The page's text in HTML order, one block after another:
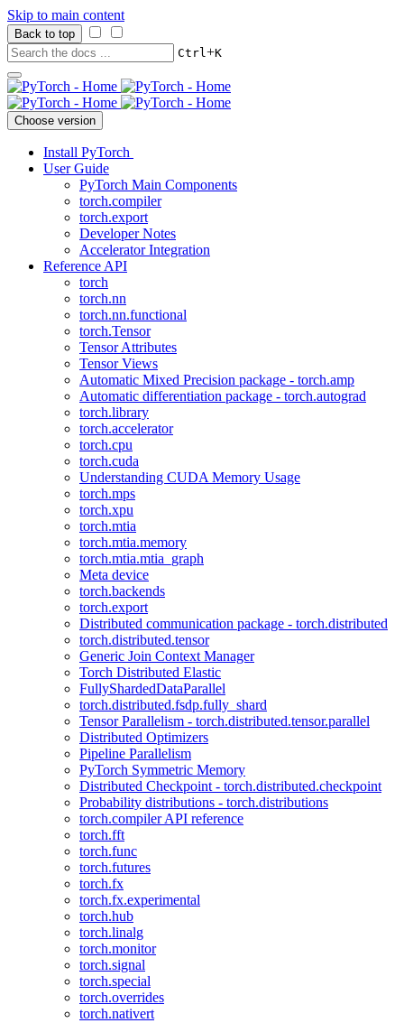
Skip to main content
Back to top
Ctrl+K
Choose version
Install PyTorch
User Guide
PyTorch Main Components
torch.compiler
torch.export
Developer Notes
Accelerator Integration
Reference API
torch
torch.nn
torch.nn.functional
torch.Tensor
Tensor Attributes
Tensor Views
Automatic Mixed Precision package - torch.amp
Automatic differentiation package - torch.autograd
torch.library
torch.accelerator
torch.cpu
torch.cuda
Understanding CUDA Memory Usage
torch.mps
torch.xpu
torch.mtia
torch.mtia.memory
torch.mtia.mtia_graph
Meta device
torch.backends
torch.export
Distributed communication package - torch.distributed
torch.distributed.tensor
Generic Join Context Manager
Torch Distributed Elastic
FullyShardedDataParallel
torch.distributed.fsdp.fully_shard
Tensor Parallelism - torch.distributed.tensor.parallel
Distributed Optimizers
Pipeline Parallelism
PyTorch Symmetric Memory
Distributed Checkpoint - torch.distributed.checkpoint
Probability distributions - torch.distributions
torch.compiler API reference
torch.fft
torch.func
torch.futures
torch.fx
torch.fx.experimental
torch.hub
torch.linalg
torch.monitor
torch.signal
torch.special
torch.overrides
torch.nativert